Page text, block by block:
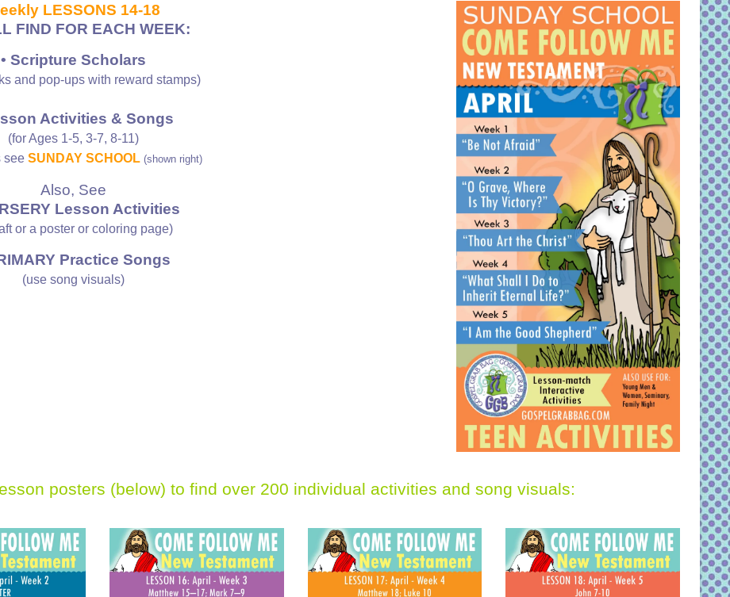
LESSONS 14-18
FIND FOR EACH WEEK:
• Scripture Scholars
and pop-ups with reward stamps)
Activities & Songs
(for Ages 1-5, 3-7, 8-11)
see SUNDAY SCHOOL (shown right)
Also, See
Lesson Activities
or a poster or coloring page)
Practice Songs
(use song visuals)
posters (below) to find over 200 individual activities and song visuals: